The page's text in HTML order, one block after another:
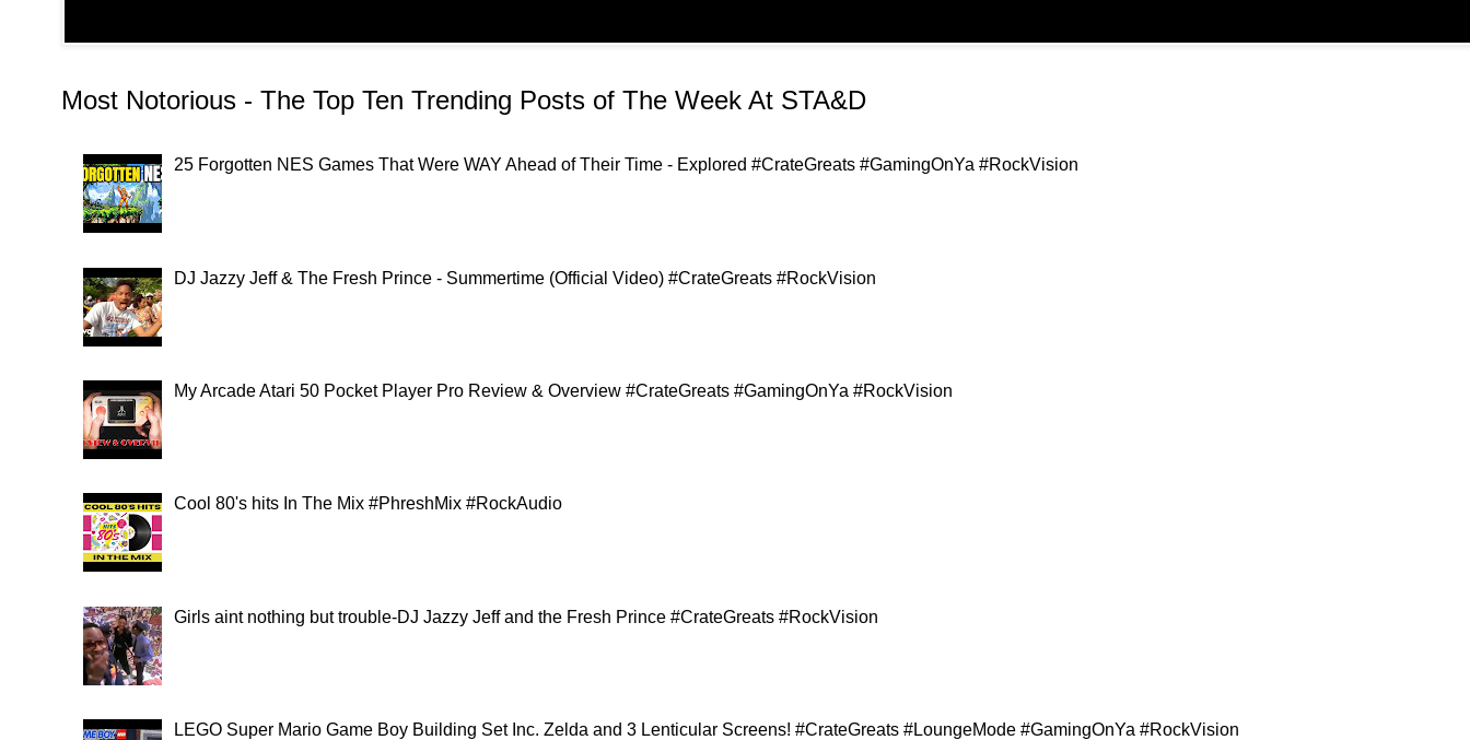
Most Notorious - The Top Ten Trending Posts of The Week At STA&D
25 Forgotten NES Games That Were WAY Ahead of Their Time - Explored #CrateGreats #GamingOnYa #RockVision
DJ Jazzy Jeff & The Fresh Prince - Summertime (Official Video) #CrateGreats #RockVision
My Arcade Atari 50 Pocket Player Pro Review & Overview #CrateGreats #GamingOnYa #RockVision
Cool 80's hits In The Mix #PhreshMix #RockAudio
Girls aint nothing but trouble-DJ Jazzy Jeff and the Fresh Prince #CrateGreats #RockVision
LEGO Super Mario Game Boy Building Set Inc. Zelda and 3 Lenticular Screens! #CrateGreats #LoungeMode #GamingOnYa #RockVision